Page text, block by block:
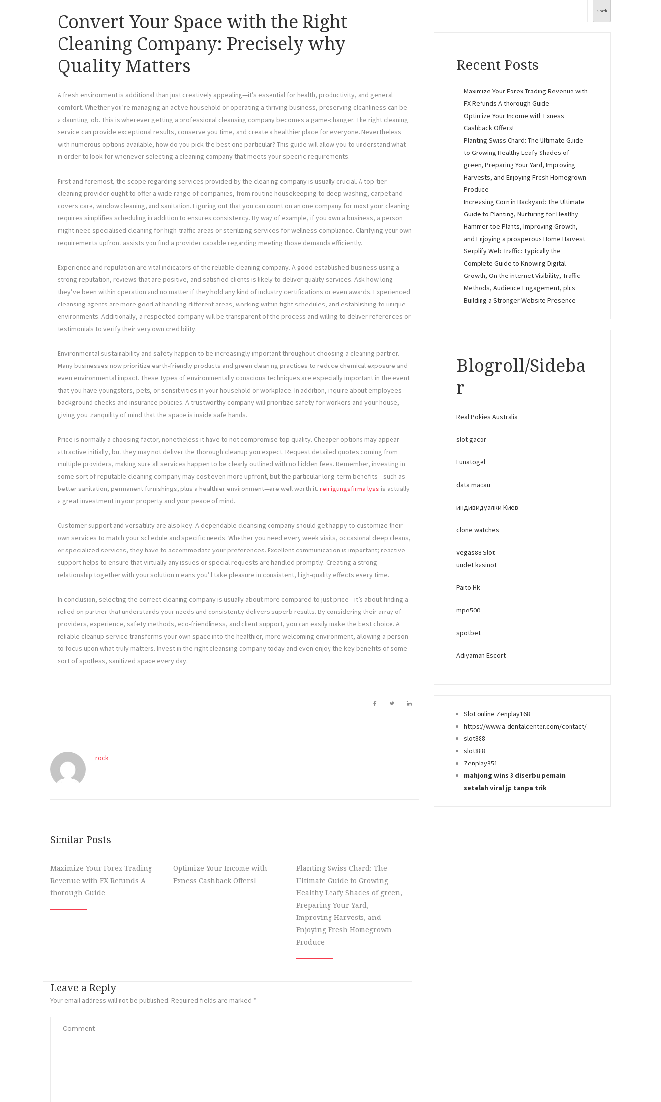
Convert Your Space with the Right
Cleaning Company: Precisely why
Quality Matters
A fresh environment is additional than just creatively appealing—it’s essential for health, productivity, and general
comfort. Whether you’re managing an active household or operating a thriving business, preserving cleanliness can be
a daunting job. This is wherever getting a professional cleansing company becomes a game-changer. The right cleaning
service can provide exceptional results, conserve you time, and create a healthier place for everyone. Nevertheless
with numerous options available, how do you pick the best one particular? This guide will allow you to understand what
in order to look for whenever selecting a cleaning company that meets your specific requirements.
First and foremost, the scope regarding services provided by the cleaning company is usually crucial. A top-tier
cleaning provider ought to offer a wide range of companies, from routine housekeeping to deep washing, carpet and
covers care, window cleaning, and sanitation. Figuring out that you can count on an one company for most your cleaning
requires simplifies scheduling in addition to ensures consistency. By way of example, if you own a business, a person
might need specialised cleaning for high-traffic areas or sterilizing services for wellness compliance. Clarifying your own
requirements upfront assists you find a provider capable regarding meeting those demands efficiently.
Experience and reputation are vital indicators of the reliable cleaning company. A good established business using a
strong reputation, reviews that are positive, and satisfied clients is likely to deliver quality services. Ask how long
they’ve been within operation and no matter if they hold any kind of industry certifications or even awards. Experienced
cleansing agents are more good at handling different areas, working within tight schedules, and establishing to unique
environments. Additionally, a respected company will be transparent of the process and willing to deliver references or
testimonials to verify their very own credibility.
Environmental sustainability and safety happen to be increasingly important throughout choosing a cleaning partner.
Many businesses now prioritize earth-friendly products and green cleaning practices to reduce chemical exposure and
even environmental impact. These types of environmentally conscious techniques are especially important in the event
that you have youngsters, pets, or sensitivities in your household or workplace. In addition, inquire about employees
background checks and insurance policies. A trustworthy company will prioritize safety for workers and your house,
giving you tranquility of mind that the space is inside safe hands.
Price is normally a choosing factor, nonetheless it have to not compromise top quality. Cheaper options may appear
attractive initially, but they may not deliver the thorough cleanup you expect. Request detailed quotes coming from
multiple providers, making sure all services happen to be clearly outlined with no hidden fees. Remember, investing in
some sort of reputable cleaning company may cost even more upfront, but the particular long-term benefits—such as
better sanitation, permanent furnishings, plus a healthier environment—are well worth it. reinigungsfirma lyss is actually
a great investment in your property and your peace of mind.
Customer support and versatility are also key. A dependable cleansing company should get happy to customize their
own services to match your schedule and specific needs. Whether you need every week visits, occasional deep cleans,
or specialized services, they have to accommodate your preferences. Excellent communication is important; reactive
support helps to ensure that virtually any issues or special requests are handled promptly. Creating a strong
relationship together with your solution means you’ll take pleasure in consistent, high-quality effects every time.
In conclusion, selecting the correct cleaning company is usually about more compared to just price—it’s about finding a
relied on partner that understands your needs and consistently delivers superb results. By considering their array of
providers, experience, safety methods, eco-friendliness, and client support, you can easily make the best choice. A
reliable cleanup service transforms your own space into the healthier, more welcoming environment, allowing a person
to focus upon what truly matters. Invest in the right cleansing company today and even enjoy the key benefits of some
sort of spotless, sanitized space every day.
rock
Similar Posts
Maximize Your Forex Trading
Revenue with FX Refunds A
thorough Guide
Optimize Your Income with
Exness Cashback Offers!
Planting Swiss Chard: The
Ultimate Guide to Growing
Healthy Leafy Shades of green,
Preparing Your Yard,
Improving Harvests, and
Enjoying Fresh Homegrown
Produce
Leave a Reply
Your email address will not be published. Required fields are marked *
Search
Recent Posts
Maximize Your Forex Trading Revenue with
FX Refunds A thorough Guide
Optimize Your Income with Exness
Cashback Offers!
Planting Swiss Chard: The Ultimate Guide
to Growing Healthy Leafy Shades of
green, Preparing Your Yard, Improving
Harvests, and Enjoying Fresh Homegrown
Produce
Increasing Corn in Backyard: The Ultimate
Guide to Planting, Nurturing for Healthy
Hammer toe Plants, Improving Growth,
and Enjoying a prosperous Home Harvest
Serplify Web Traffic: Typically the
Complete Guide to Knowing Digital
Growth, On the internet Visibility, Traffic
Methods, Audience Engagement, plus
Building a Stronger Website Presence
Blogroll/Sideba
r
Real Pokies Australia
slot gacor
Lunatogel
data macau
индивидуалки Киев
clone watches
Vegas88 Slot
uudet kasinot
Paito Hk
mpo500
spotbet
Adıyaman Escort
Slot online Zenplay168
https://www.a-dentalcenter.com/contact/
slot888
slot888
Zenplay351
mahjong wins 3 diserbu pemain
setelah viral jp tanpa trik